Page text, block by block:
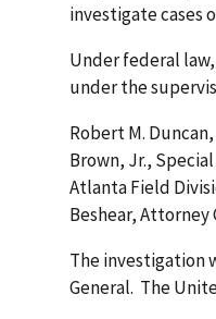
investigate cases
Under federal
under the
Robert M.
Brown, Jr.,
Atlanta Field
Beshear,
The investigation
General. The